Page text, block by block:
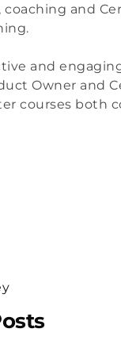
, coaching and
.
and
Owner and
courses both